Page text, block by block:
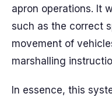
apron operations. It
such as the correct
movement of
marshalling
In essence, this